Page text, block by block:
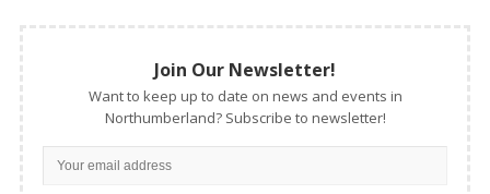
Join Our Newsletter!
Want to keep up to date on news and events in
Northumberland? Subscribe to newsletter!